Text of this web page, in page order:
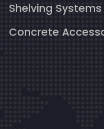
Shelving Systems
Concrete